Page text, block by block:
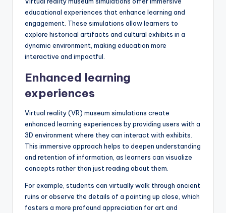
of virtual reality
museum simulations for
education?
Virtual reality museum simulations offer immersive
educational experiences that enhance learning and
explore historical artifacts and cultural exhibits in a
dynamic environment, making education more
interactive and impactful.
Enhanced learning
experiences
Virtual reality (VR) museum simulations create
enhanced learning experiences by providing users with a